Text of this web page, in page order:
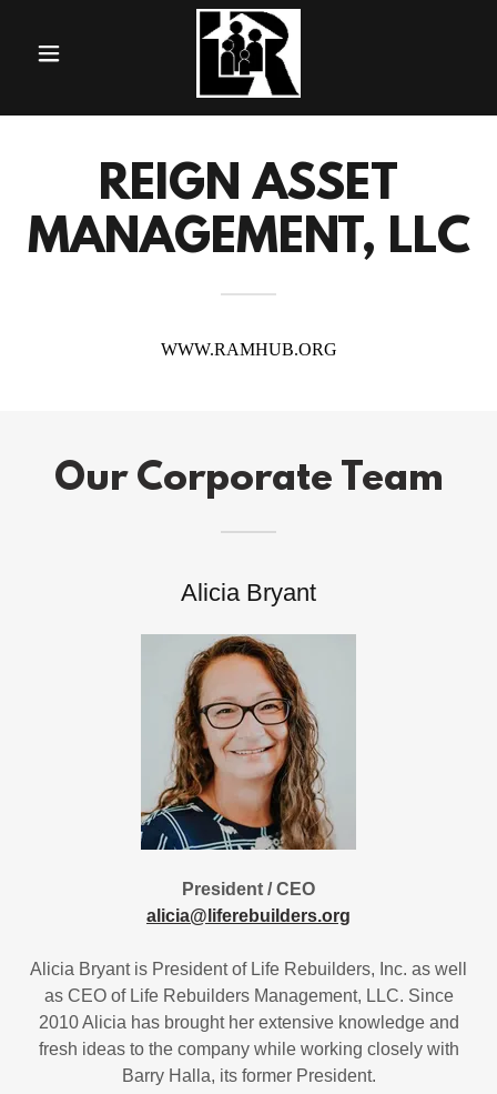
REIGN ASSET
MANAGEMENT, LLC
Our Corporate Team
Alicia Bryant
President / CEO
alicia@liferebuilders.org
Alicia Bryant is President of Life Rebuilders, Inc. as well
as CEO of Life Rebuilders Management, LLC. Since
2010 Alicia has brought her extensive knowledge and
fresh ideas to the company while working closely with
Barry Halla, its former President.